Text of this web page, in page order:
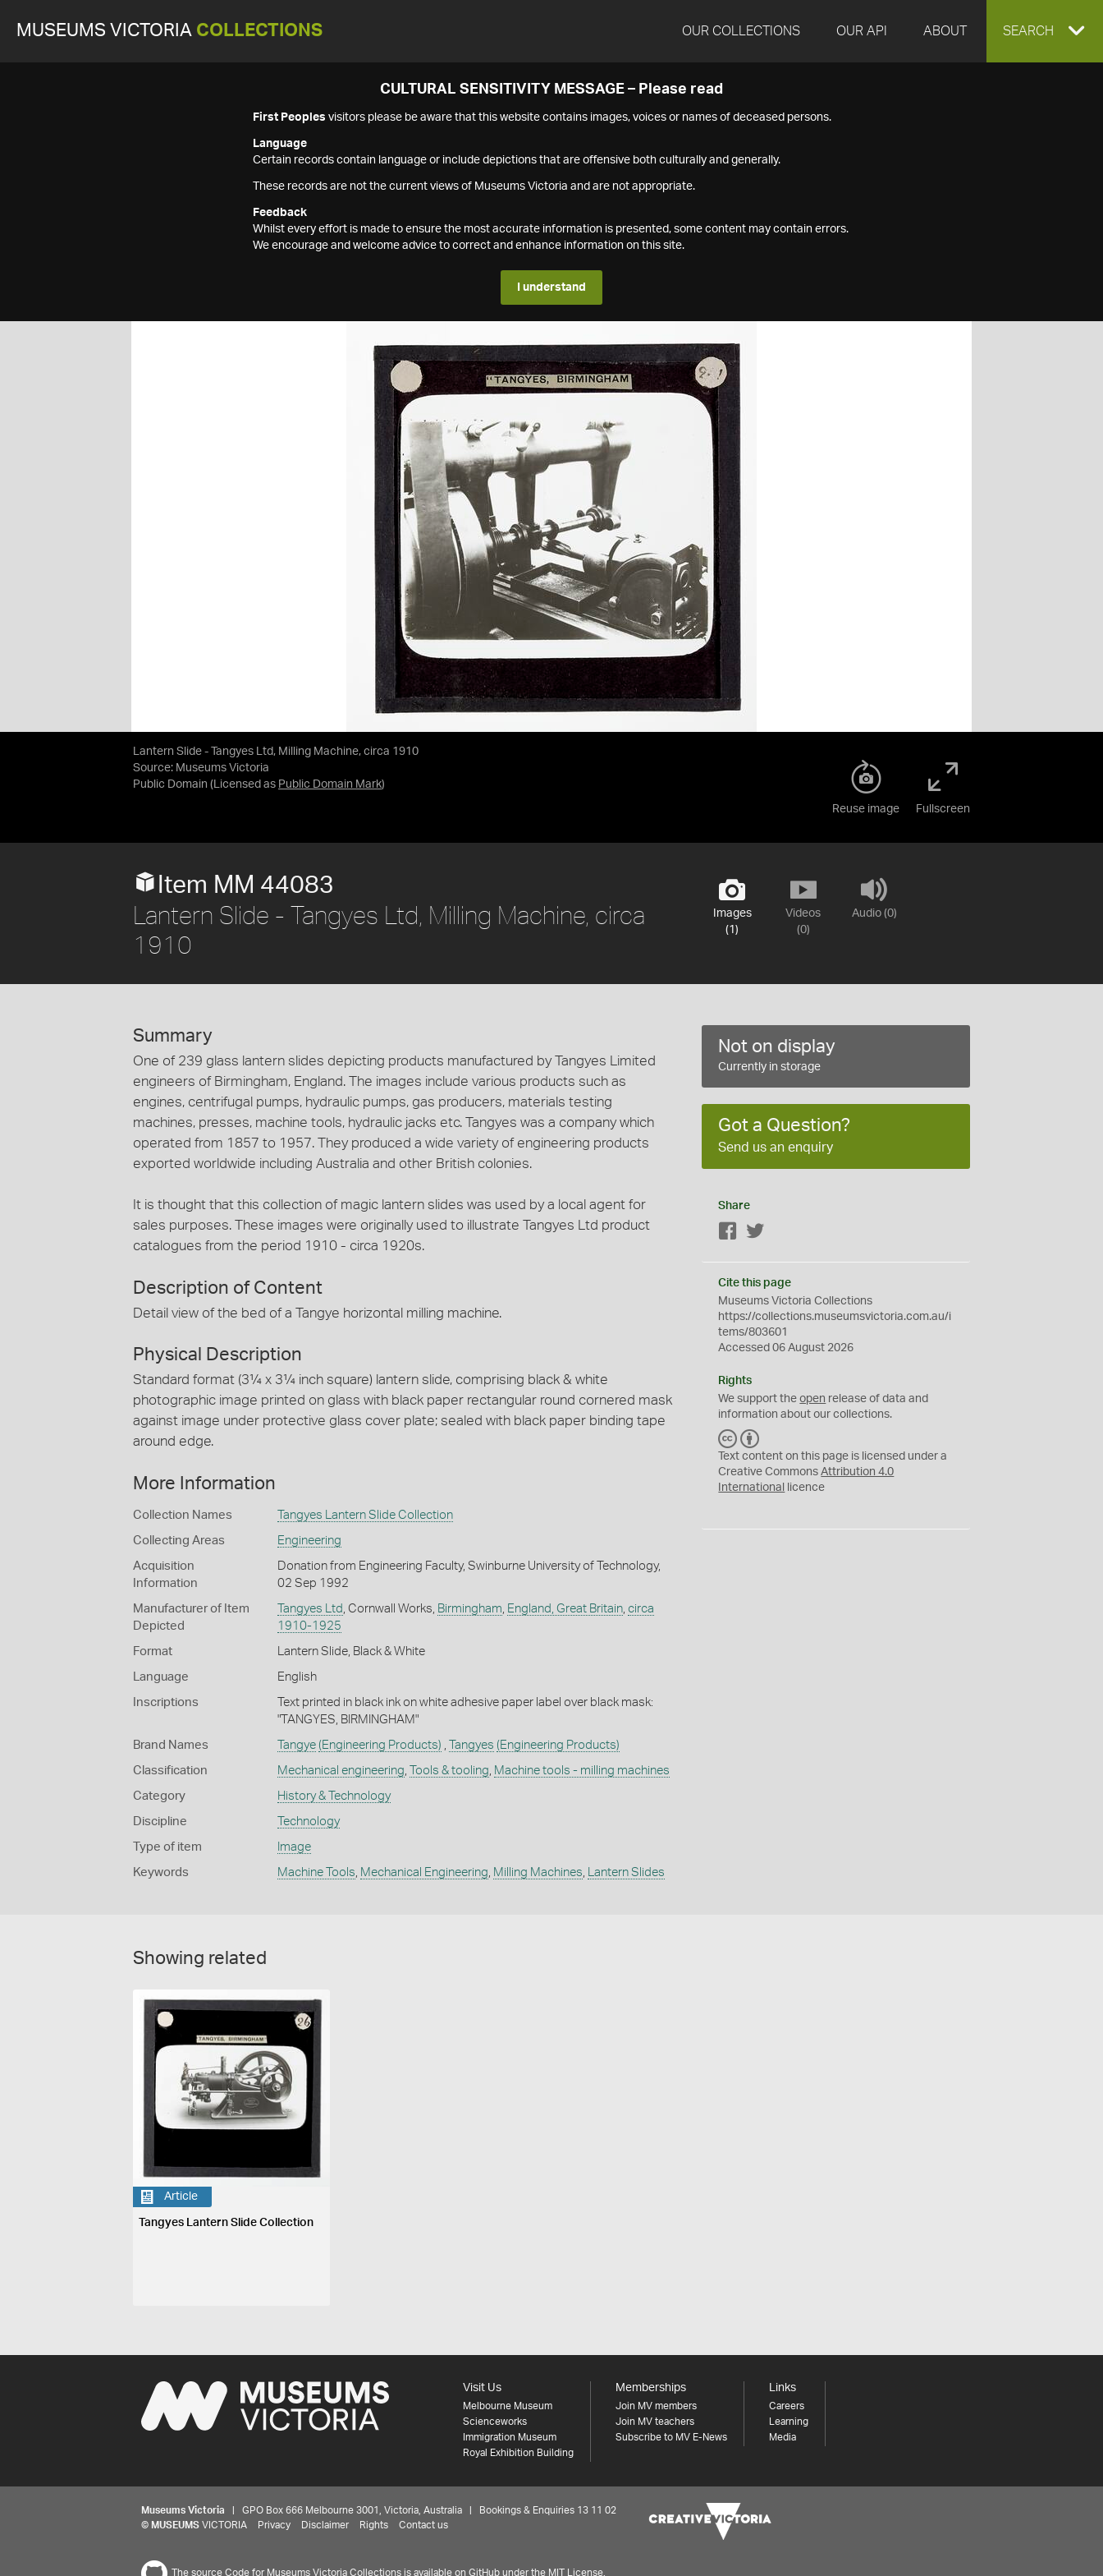
MUSEUMS VICTORIA COLLECTIONS OUR COLLECTIONS OUR API ABOUT EXPAND
SEARCH
CULTURAL SENSITIVITY MESSAGE – Please read
First Peoples visitors please be aware that this website contains images, voices or names of deceased persons.
Language
Certain records contain language or include depictions that are offensive both culturally and generally.
These records are not the current views of Museums Victoria and are not appropriate.
Feedback
Whilst every effort is made to ensure the most accurate information is presented, some content may contain errors.
We encourage and welcome advice to correct and enhance information on this site.
I understand
Lantern Slide - Tangyes Ltd, Milling Machine, circa 1910
Source: Museums Victoria
Public Domain (Licensed as Public Domain Mark)
Reuse image Fullscreen
Images
(1)
Videos
(0)
Audio (0)
Item MM 44083
Lantern Slide - Tangyes Ltd, Milling Machine, circa
1910
Summary
One of 239 glass lantern slides depicting products manufactured by Tangyes Limited
engineers of Birmingham, England. The images include various products such as
engines, centrifugal pumps, hydraulic pumps, gas producers, materials testing
machines, presses, machine tools, hydraulic jacks etc. Tangyes was a company which
operated from 1857 to 1957. They produced a wide variety of engineering products
exported worldwide including Australia and other British colonies.
It is thought that this collection of magic lantern slides was used by a local agent for
sales purposes. These images were originally used to illustrate Tangyes Ltd product
catalogues from the period 1910 - circa 1920s.
Description of Content
Detail view of the bed of a Tangye horizontal milling machine.
Physical Description
Standard format (3¼ x 3¼ inch square) lantern slide, comprising black & white
photographic image printed on glass with black paper rectangular round cornered mask
against image under protective glass cover plate; sealed with black paper binding tape
around edge.
More Information
Collection Names Tangyes Lantern Slide Collection
Collecting Areas Engineering
Acquisition
Information
Donation from Engineering Faculty, Swinburne University of Technology,
02 Sep 1992
Manufacturer of Item
Depicted
Tangyes Ltd , Cornwall Works, Birmingham England, Great Britain, circa
1910-1925
Format Lantern Slide, Black & White
Language English
Inscriptions
Text printed in black ink on white adhesive paper label over black mask:
"TANGYES, BIRMINGHAM"
Brand Names Tangye (Engineering Products) Tangyes (Engineering Products)
Classification Mechanical engineering Tools & tooling Machine tools - milling machines
Category History & Technology
Discipline Technology
Type of item Image
Keywords Machine Tools Mechanical Engineering Milling Machines Lantern Slides
Not on display
Currently in storage
Got a Question?
Send us an enquiry
Share
Facebook
Cite this page
Museums Victoria Collections
https://collections.museumsvictoria.com.au/i
tems/803601
Accessed 06 August 2026
Rights
We support theopen release of data and
information about our collections.
C
C
Y
Text content on this page is licensed under a
Creative CommonsAttribution 4.0
International
licence
Showing related
Article
Tangyes Lantern Slide Collection
Visit Us
Melbourne Museum
Scienceworks
Immigration Museum
Royal Exhibition Building
Memberships
Join MV members
Join MV teachers
Subscribe to MV E-News
Links
Careers
Learning
Media
Museums Victoria | GPO Box 666 Melbourne 3001, Victoria, Australia | Bookings & Enquiries 13 11 02
© MUSEUMS VICTORIA Privacy Disclaimer Rights Contact us
The source Code for Museums Victoria Collections is available on GitHub under the MIT License.